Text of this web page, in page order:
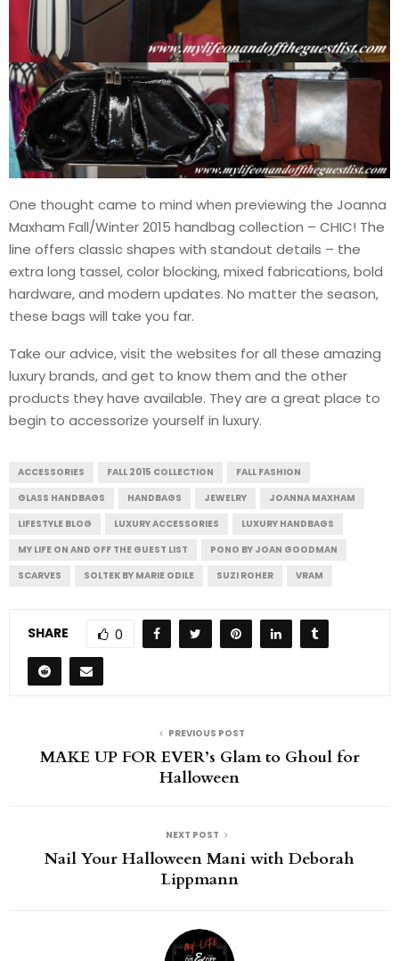
One thought came to mind when previewing the Joanna
Maxham Fall/Winter 2015 handbag collection – CHIC! The
line offers classic shapes with standout details – the
extra long tassel, color blocking, mixed fabrications, bold
hardware, and modern updates. No matter the season,
these bags will take you far.
Take our advice, visit the websites for all these amazing
luxury brands, and get to know them and the other
products they have available. They are a great place to
begin to accessorize yourself in luxury.
ACCESSORIES FALL 2015 COLLECTION
FALL FASHION
GLASS HANDBAGS
HANDBAGS JEWELRY
JOANNA MAXHAM
LIFESTYLE BLOG
LUXURY ACCESSORIES
LUXURY HANDBAGS
MY LIFE ON AND OFF THE GUEST LIST
PONO BY JOAN GOODMAN
SCARVES
SOLTEK BY MARIE ODILE SUZI ROHER VRAM
SHARE 0
PREVIOUS POST
MAKE UP FOR EVER’s Glam to Ghoul for
Halloween
NEXT POST
Nail Your Halloween Mani with Deborah
Lippmann